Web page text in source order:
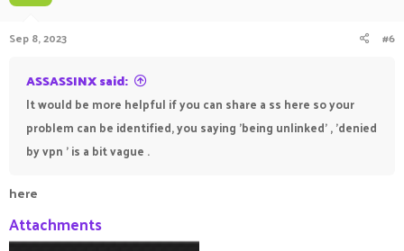
Sep 8, 2023 #6
ASSASSINX said:
It would be more helpful if you can share a ss here so your
problem can be identified, you saying 'being unlinked' , 'denied
by vpn ' is a bit vague .
here
Attachments